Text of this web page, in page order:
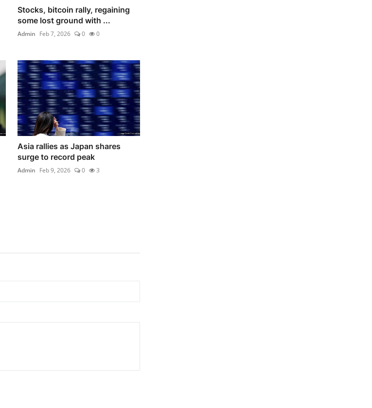
Stocks, bitcoin rally, regaining
some lost ground with ...
Admin Feb 7, 2026 0 0
Asia rallies as Japan shares
surge to record peak
Admin Feb 9, 2026 0 3